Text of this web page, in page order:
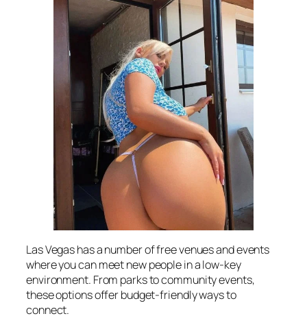
Las Vegas has a number of free venues and events
where you can meet new people in a low-key
environment. From parks to community events,
these options offer budget-friendly ways to
connect.